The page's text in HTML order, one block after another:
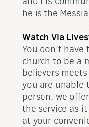
he is the
Watch Via
You don’t
church to be a
believers
you are unable
person, we
the service as
at your